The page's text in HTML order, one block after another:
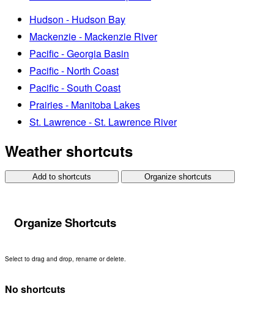
Hudson - Hudson Bay
Mackenzie - Mackenzie River
Pacific - Georgia Basin
Pacific - North Coast
Pacific - South Coast
Prairies - Manitoba Lakes
St. Lawrence - St. Lawrence River
Weather shortcuts
Add to shortcuts Organize shortcuts
Organize Shortcuts
Select to drag and drop, rename or delete.
No shortcuts